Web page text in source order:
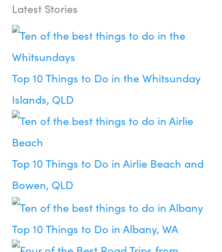
Latest Stories
Top 10 Things to Do in the Whitsunday
Islands, QLD
Top 10 Things to Do in Airlie Beach and
Bowen, QLD
Top 10 Things to Do in Albany, WA